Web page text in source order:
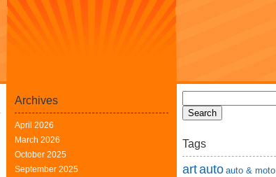
Archives
April 2026
March 2026
October 2025
September 2025
Tags
artauto auto & moto